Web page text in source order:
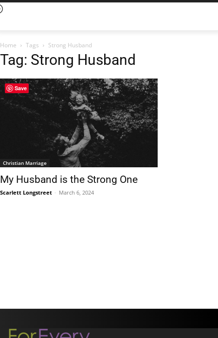
Home Tags Strong Husband
Tag: Strong Husband
Christian Marriage
My Husband is the Strong One
Scarlett Longstreet - March 6, 2024
Save